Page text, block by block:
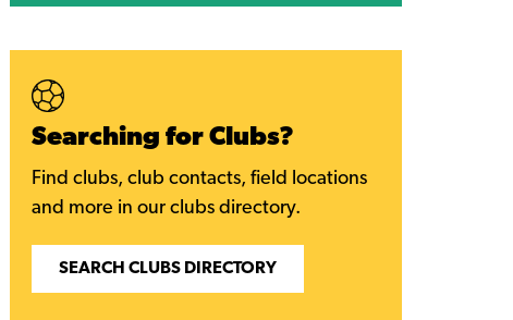
Searching for Clubs?
Find clubs, club contacts, field locations
and more in our clubs directory.
SEARCH CLUBS DIRECTORY